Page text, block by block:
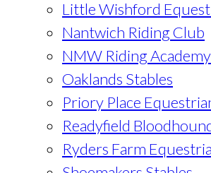
Little Wishford
Nantwich Riding Club
NMW Riding Academy
Oaklands Stables
Priory Place
Readyfield
Ryders Farm